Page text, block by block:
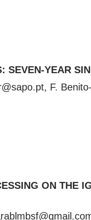
SEVEN-YEAR
, F.
ON THE